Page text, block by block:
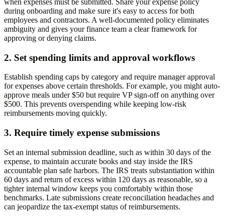
during onboarding and make sure it's easy to access for both
employees and contractors. A well-documented policy eliminates
ambiguity and gives your finance team a clear framework for
approving or denying claims.
2. Set spending limits and approval workflows
Establish spending caps by category and require manager approval
for expenses above certain thresholds. For example, you might auto-
approve meals under $50 but require VP sign-off on anything over
$500. This prevents overspending while keeping low-risk
reimbursements moving quickly.
3. Require timely expense submissions
Set an internal submission deadline, such as within 30 days of the
expense, to maintain accurate books and stay inside the IRS
accountable plan safe harbors. The IRS treats substantiation within
60 days and return of excess within 120 days as reasonable, so a
tighter internal window keeps you comfortably within those
benchmarks. Late submissions create reconciliation headaches and
can jeopardize the tax-exempt status of reimbursements.